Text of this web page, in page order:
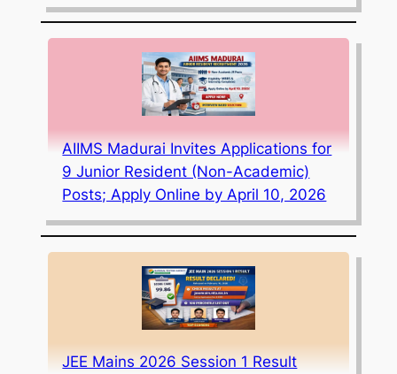
AIIMS Madurai Invites Applications for
9 Junior Resident (Non-Academic)
Posts; Apply Online by April 10, 2026
JEE Mains 2026 Session 1 Result